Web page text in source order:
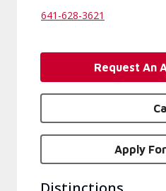
641-628-3621
Request An
Apply